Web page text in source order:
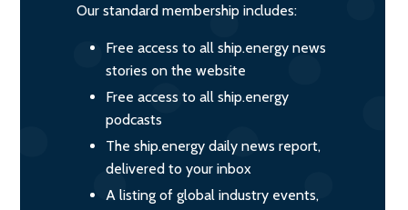
Our standard membership includes:
Free access to all ship.energy news
stories on the website
Free access to all ship.energy
podcasts
The ship.energy daily news report,
delivered to your inbox
A listing of global industry events,